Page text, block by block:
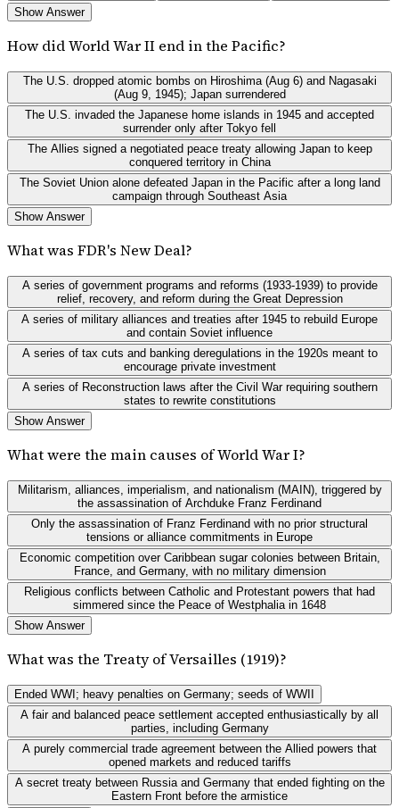
Show Answer
How did World War II end in the Pacific?
The U.S. dropped atomic bombs on Hiroshima (Aug 6) and Nagasaki
(Aug 9, 1945); Japan surrendered
The U.S. invaded the Japanese home islands in 1945 and accepted
surrender only after Tokyo fell
The Allies signed a negotiated peace treaty allowing Japan to keep
conquered territory in China
The Soviet Union alone defeated Japan in the Pacific after a long land
campaign through Southeast Asia
Show Answer
What was FDR's New Deal?
A series of government programs and reforms (1933-1939) to provide
relief, recovery, and reform during the Great Depression
A series of military alliances and treaties after 1945 to rebuild Europe
and contain Soviet influence
A series of tax cuts and banking deregulations in the 1920s meant to
encourage private investment
A series of Reconstruction laws after the Civil War requiring southern
states to rewrite constitutions
Show Answer
What were the main causes of World War I?
Militarism, alliances, imperialism, and nationalism (MAIN), triggered by
the assassination of Archduke Franz Ferdinand
Only the assassination of Franz Ferdinand with no prior structural
tensions or alliance commitments in Europe
Economic competition over Caribbean sugar colonies between Britain,
France, and Germany, with no military dimension
Religious conflicts between Catholic and Protestant powers that had
simmered since the Peace of Westphalia in 1648
Show Answer
What was the Treaty of Versailles (1919)?
Ended WWI; heavy penalties on Germany; seeds of WWII
A fair and balanced peace settlement accepted enthusiastically by all
parties, including Germany
A purely commercial trade agreement between the Allied powers that
opened markets and reduced tariffs
A secret treaty between Russia and Germany that ended fighting on the
Eastern Front before the armistice